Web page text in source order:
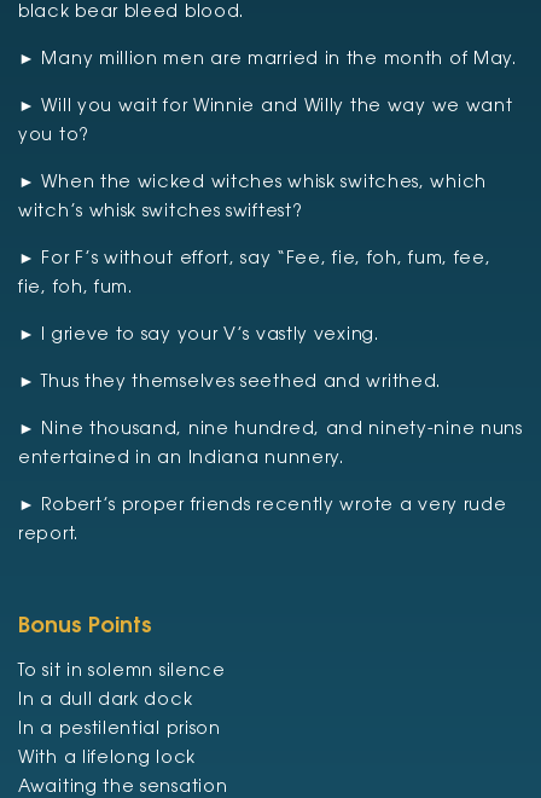
black bear bleed blood.
► Many million men are married in the month of May.
► Will you wait for Winnie and Willy the way we want
you to?
► When the wicked witches whisk switches, which
witch’s whisk switches swiftest?
► For F’s without effort, say “Fee, fie, foh, fum, fee,
fie, foh, fum.
► I grieve to say your V’s vastly vexing.
► Thus they themselves seethed and writhed.
► Nine thousand, nine hundred, and ninety-nine nuns
entertained in an Indiana nunnery.
► Robert’s proper friends recently wrote a very rude
report.
Bonus Points
To sit in solemn silence
In a dull dark dock
In a pestilential prison
With a lifelong lock
Awaiting the sensation